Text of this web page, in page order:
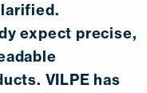
expect precise,
VILPE has